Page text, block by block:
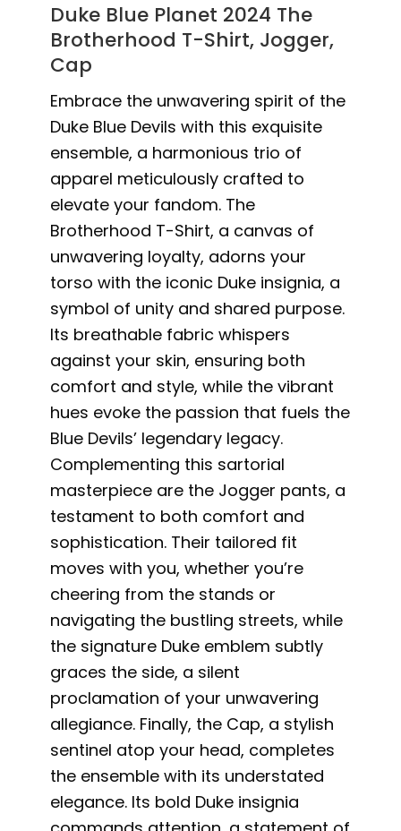
Duke Blue Planet 2024 The
Brotherhood T-Shirt, Jogger,
Cap
Embrace the unwavering spirit of the
Duke Blue Devils with this exquisite
ensemble, a harmonious trio of
apparel meticulously crafted to
elevate your fandom. The
Brotherhood T-Shirt, a canvas of
unwavering loyalty, adorns your
torso with the iconic Duke insignia, a
symbol of unity and shared purpose.
Its breathable fabric whispers
against your skin, ensuring both
comfort and style, while the vibrant
hues evoke the passion that fuels the
Blue Devils’ legendary legacy.
Complementing this sartorial
masterpiece are the Jogger pants, a
testament to both comfort and
sophistication. Their tailored fit
moves with you, whether you’re
cheering from the stands or
navigating the bustling streets, while
the signature Duke emblem subtly
graces the side, a silent
proclamation of your unwavering
allegiance. Finally, the Cap, a stylish
sentinel atop your head, completes
the ensemble with its understated
elegance. Its bold Duke insignia